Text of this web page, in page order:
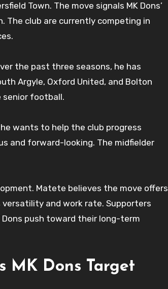
Town. The move signals MK Dons’
club are currently competing in
the past three seasons, he has
Argyle, Oxford United, and Bolton
senior football.
wants to help the club progress
and forward-looking. The midfielder
Matete believes the move offers
and work rate. Supporters
push toward their long-term
MK Dons Target